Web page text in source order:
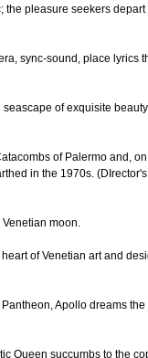
the pleasure seekers depart
sync-sound, place lyrics
of exquisite beauty
of Palermo and,
in the 1970s. (DIrector's
moon.
of Venetian art and
Apollo dreams the
Queen succumbs to the